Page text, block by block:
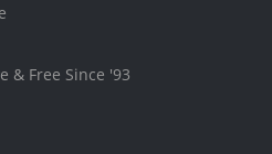
& Free Since '93